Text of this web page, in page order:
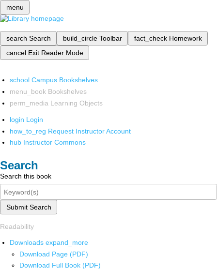
menu
search Search build_circle Toolbar fact_check Homework
cancel Exit Reader Mode
school Campus Bookshelves
menu_book Bookshelves
perm_media Learning Objects
login Login
how_to_reg Request Instructor Account
hub Instructor Commons
Search
Search this book
Submit Search
Readability
Downloads expand_more
Download Page (PDF)
Download Full Book (PDF)